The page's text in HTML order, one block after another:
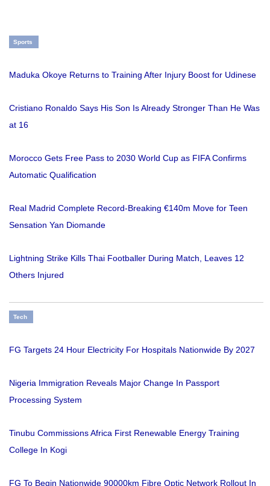
Sports
Maduka Okoye Returns to Training After Injury Boost for Udinese
Cristiano Ronaldo Says His Son Is Already Stronger Than He Was
at 16
Morocco Gets Free Pass to 2030 World Cup as FIFA Confirms
Automatic Qualification
Real Madrid Complete Record-Breaking €140m Move for Teen
Sensation Yan Diomande
Lightning Strike Kills Thai Footballer During Match, Leaves 12
Others Injured
Tech
FG Targets 24 Hour Electricity For Hospitals Nationwide By 2027
Nigeria Immigration Reveals Major Change In Passport
Processing System
Tinubu Commissions Africa First Renewable Energy Training
College In Kogi
FG To Begin Nationwide 90000km Fibre Optic Network Rollout In